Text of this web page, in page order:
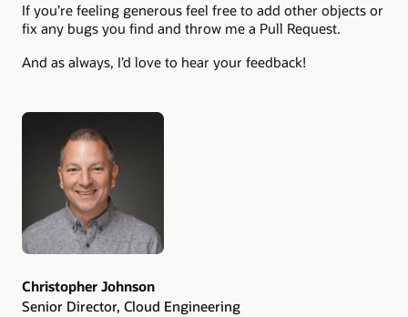
If you’re feeling generous feel free to add other objects or
fix any bugs you find and throw me a Pull Request.
And as always, I’d love to hear your feedback!
Authors
Christopher Johnson
Senior Director, Cloud Engineering